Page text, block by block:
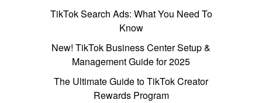
TikTok Search Ads: What You Need To
Know
New! TikTok Business Center Setup &
Management Guide for 2025
The Ultimate Guide to TikTok Creator
Rewards Program